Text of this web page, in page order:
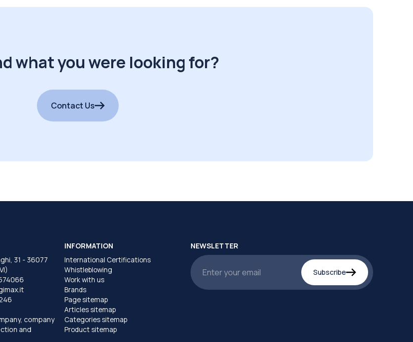
what you were looking for?
Contact Us
31 - 36077
company
and
INFORMATION
International Certifications
Whistleblowing
Work with us
Brands
Page sitemap
Articles sitemap
Categories sitemap
Product sitemap
NEWSLETTER
Subscribe